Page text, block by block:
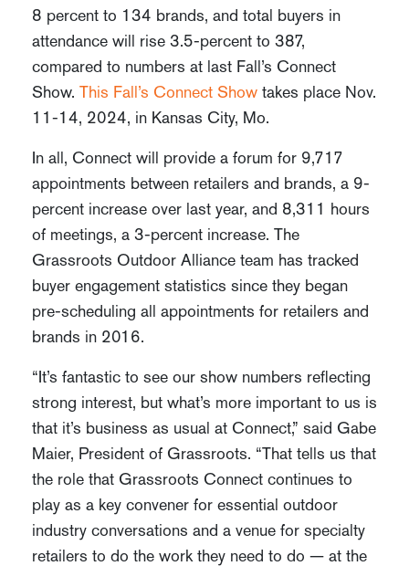
8 percent to 134 brands, and total buyers in
attendance will rise 3.5-percent to 387,
compared to numbers at last Fall’s Connect
Show. This Fall’s Connect Show takes place Nov.
11-14, 2024, in Kansas City, Mo.
In all, Connect will provide a forum for 9,717
appointments between retailers and brands, a 9-
percent increase over last year, and 8,311 hours
of meetings, a 3-percent increase. The
Grassroots Outdoor Alliance team has tracked
buyer engagement statistics since they began
pre-scheduling all appointments for retailers and
brands in 2016.
“It’s fantastic to see our show numbers reflecting
strong interest, but what’s more important to us is
that it’s business as usual at Connect,” said Gabe
Maier, President of Grassroots. “That tells us that
the role that Grassroots Connect continues to
play as a key convener for essential outdoor
industry conversations and a venue for specialty
retailers to do the work they need to do — at the